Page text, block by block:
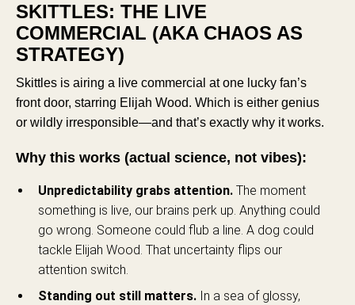
SKITTLES: THE LIVE
COMMERCIAL (AKA CHAOS AS
STRATEGY)
Skittles is airing a live commercial at one lucky fan’s
front door, starring Elijah Wood. Which is either genius
or wildly irresponsible—and that’s exactly why it works.
Why this works (actual science, not vibes):
Unpredictability grabs attention. The moment
something is live, our brains perk up. Anything could
go wrong. Someone could flub a line. A dog could
tackle Elijah Wood. That uncertainty flips our
attention switch.
Standing out still matters. In a sea of glossy,